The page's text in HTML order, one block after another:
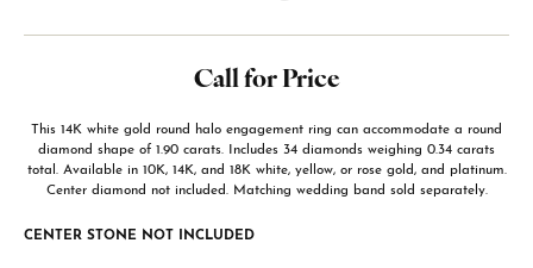
Call for Price
This 14K white gold round halo engagement ring can accommodate a round
diamond shape of 1.90 carats. Includes 34 diamonds weighing 0.34 carats
total. Available in 10K, 14K, and 18K white, yellow, or rose gold, and platinum.
Center diamond not included. Matching wedding band sold separately.
CENTER STONE NOT INCLUDED